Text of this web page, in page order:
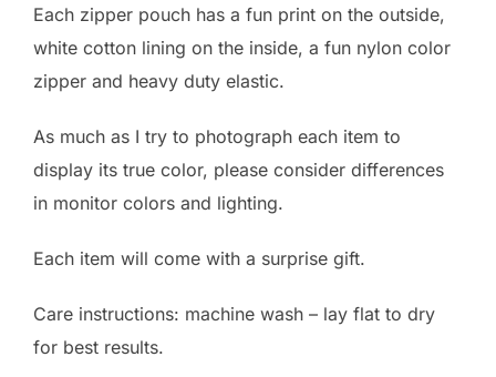
Each zipper pouch has a fun print on the outside,
white cotton lining on the inside, a fun nylon color
zipper and heavy duty elastic.
As much as I try to photograph each item to
display its true color, please consider differences
in monitor colors and lighting.
Each item will come with a surprise gift.
Care instructions: machine wash – lay flat to dry
for best results.